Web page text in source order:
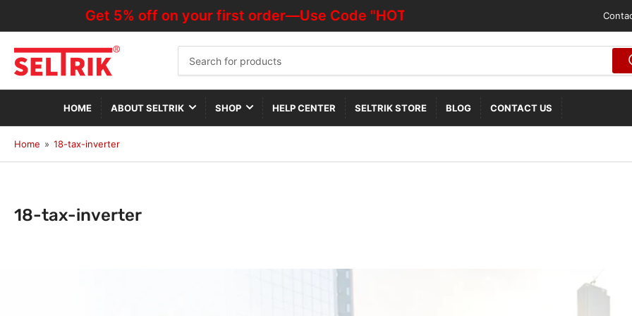
Get 5% off on your first order—Use Code "HOTDEALOFF"
for
products
HOME ABOUT SELTRIK SHOP HELP CENTER SELTRIK STORE BLOG CONTACT US
Home » 18-tax-inverter
C
18-tax-inverter